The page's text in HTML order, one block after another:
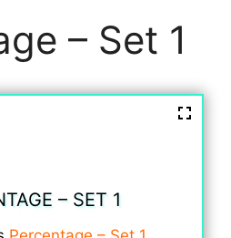
– Set 1
– SET 1